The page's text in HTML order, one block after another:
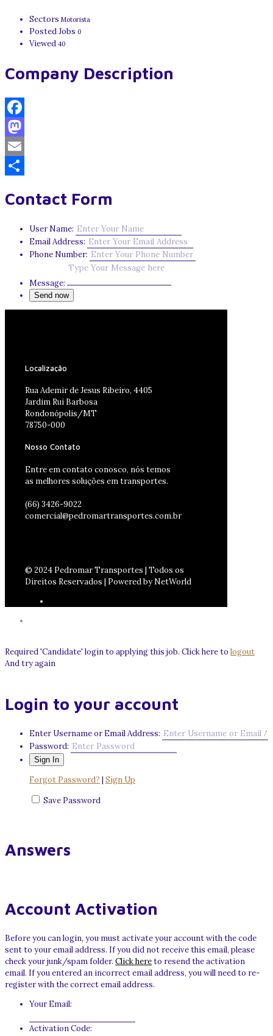
Sectors Motorista
Posted Jobs 0
Viewed 40
Company Description
Facebook
Mastodon
Email
Contact Form
User Name:
Email Address:
Phone Number:
Message:
Localização
Rua Ademir de Jesus Ribeiro, 4405
Jardim Rui Barbosa
Rondonópolis/MT
78750-000
Nosso Contato
Entre em contato conosco, nós temos
as melhores soluções em transportes.
(66) 3426-9022
comercial@pedromartransportes.com.br
© 2024 Pedromar Transportes | Todos os
Direitos Reservados | Powered by NetWorld
Required 'Candidate' login to applying this job. Click here to logout
And try again
Login to your account
Enter Username or Email Address:
Password:
Forgot Password? Sign Up
Save Password
Answers
Account Activation
Before you can login, you must activate your account with the code
sent to your email address. If you did not receive this email, please
check your junk/spam folder. Click hereto resend the activation
email. If you entered an incorrect email address, you will need to re-
register with the correct email address.
Your Email:
Activation Code: